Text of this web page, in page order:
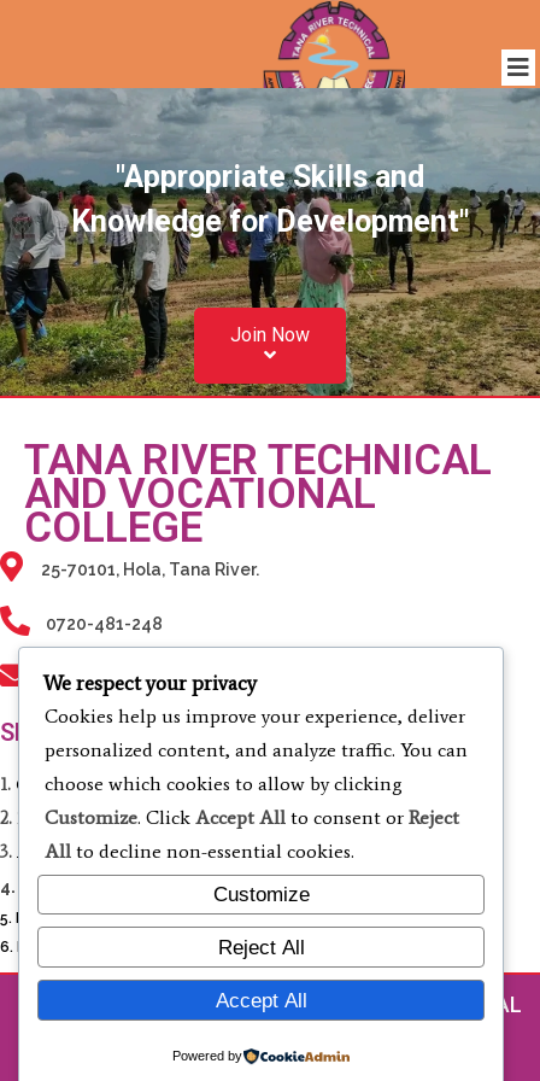
"Appropriate Skills and
Knowledge for Development"
Join Now
TANA RIVER TECHNICAL
AND VOCATIONAL
COLLEGE
25-70101, Hola, Tana River.
0720-481-248
info@tanarivertvc.ac.ke
SERVICES
1. Computing & Informatics
2. Electrical & Electronic Engineering
3. Agriculture & Environmental Studies
4.
Business Studies & Entrepreneurship
5. Liberal Studies
6. Fashion Design and Cosmetology
© 2026 TANA RIVER TECHNICAL AND VOCATIONAL
We respect your privacy
Cookies help us improve your experience, deliver
personalized content, and analyze traffic. You can
choose which cookies to allow by clicking
Customize. Click Accept All to consent or Reject
All to decline non-essential cookies.
Customize
Reject All
Accept All
Powered by